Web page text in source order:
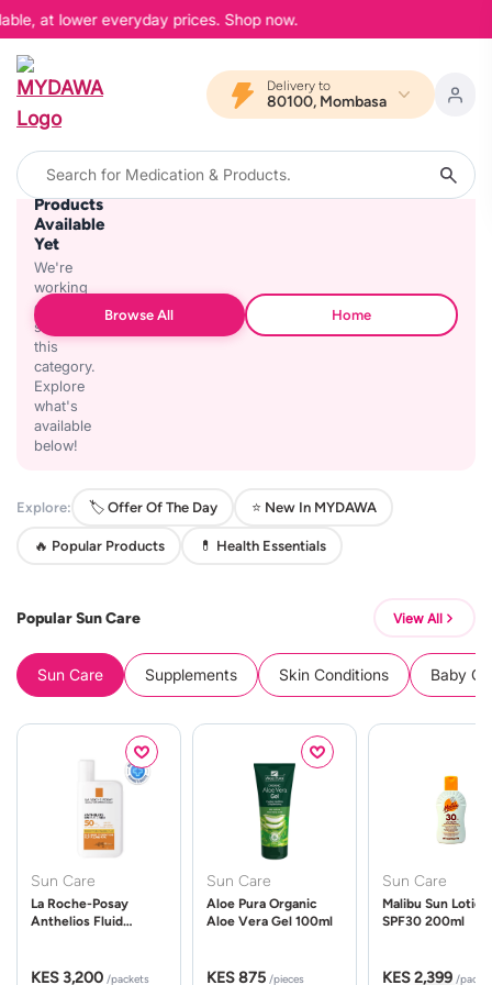
at lower everyday prices. Shop now.
Delivery to
80100, Mombasa
No
Products
Available
Yet
We're
working
on
stocking
this
category.
Explore
what's
available
below!
Browse All Home
Explore: 🏷️ Offer Of The Day ⭐ New In MYDAWA
🔥 Popular Products 💊 Health Essentials
Popular Sun Care View All
Sun Care Supplements Skin Conditions Baby
Sun Care
La Roche-Posay
Anthelios Fluid
KES 3,200 /packets
Sun Care
Aloe Pura Organic
Aloe Vera Gel 100ml
KES 875 /pieces
Sun Care
Malibu Sun Lotion
SPF30 200ml
KES 2,399 /